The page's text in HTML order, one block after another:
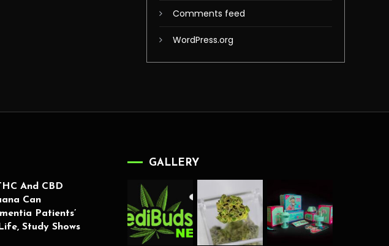
Comments feed
WordPress.org
And CBD
Can
Patients’
Study Shows
GALLERY